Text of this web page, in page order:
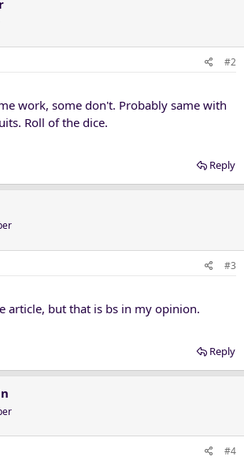
#2
work, some don't. Probably same with
Roll of the dice.
Reply
#3
article, but that is bs in my opinion.
Reply
#4